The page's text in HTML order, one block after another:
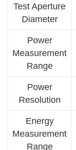
Test Aperture
Diameter
Power
Measurement
Range
Power
Resolution
Energy
Measurement
Range